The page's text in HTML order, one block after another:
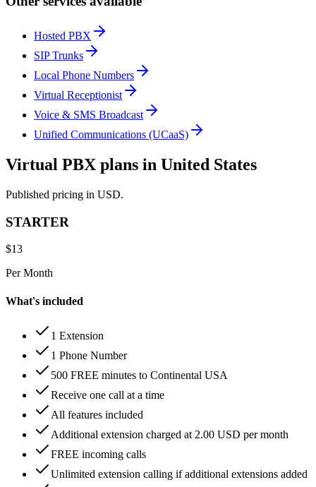
Hosted PBX
SIP Trunks
Local Phone Numbers
Virtual Receptionist
Voice & SMS Broadcast
Unified Communications (UCaaS)
Virtual PBX plans in United States
Published pricing in USD.
STARTER
$13
Per Month
What's included
1 Extension
1 Phone Number
500 FREE minutes to Continental USA
Receive one call at a time
All features included
Additional extension charged at 2.00 USD per month
FREE incoming calls
Unlimited extension calling if additional extensions added